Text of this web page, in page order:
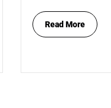
Read More